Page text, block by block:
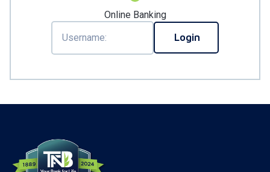
Online Banking